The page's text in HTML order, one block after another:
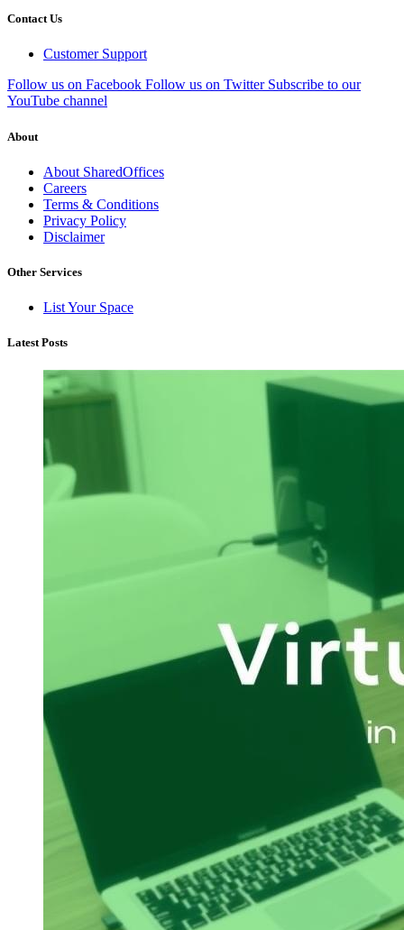
Contact Us
Customer Support
Follow us on Facebook Follow us on Twitter Subscribe to our
YouTube channel
About
About SharedOffices
Careers
Terms & Conditions
Privacy Policy
Disclaimer
Other Services
List Your Space
Latest Posts